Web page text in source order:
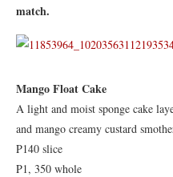
match.
Mango Float Cake
A light and moist sponge cake
and mango creamy custard
P140 slice
P1, 350 whole